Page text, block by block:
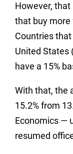
However, that
that buy more
Countries
United States
have a 15%
With that, the
15.2% from
Economics —
resumed